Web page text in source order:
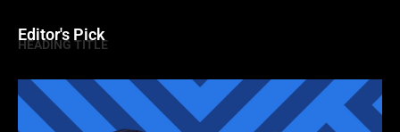
Editor's Pick
HEADING TITLE